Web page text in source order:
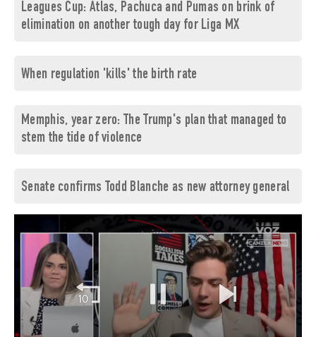
Leagues Cup: Atlas, Pachuca and Pumas on brink of
elimination on another tough day for Liga MX
When regulation 'kills' the birth rate
Memphis, year zero: The Trump's plan that managed to
stem the tide of violence
Senate confirms Todd Blanche as new attorney general